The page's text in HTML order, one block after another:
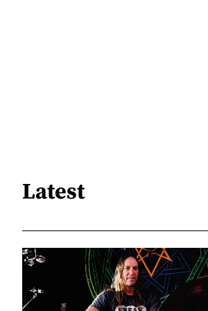
Latest